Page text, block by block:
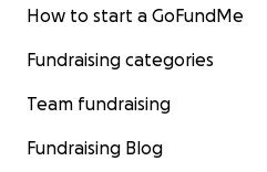
Team Brenda Jimenez
How to start a GoFundMe
Fundraising categories
Team fundraising
Fundraising Blog